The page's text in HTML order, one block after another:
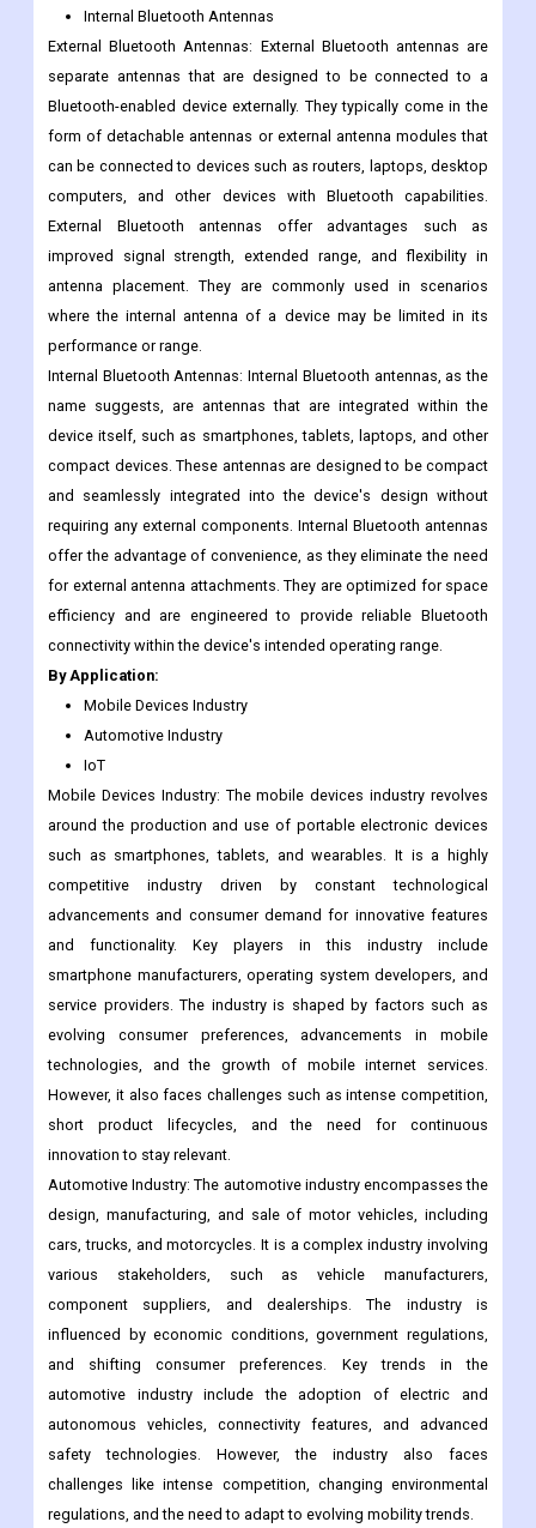
By Type:
External Bluetooth Antennas
Internal Bluetooth Antennas
External Bluetooth Antennas: External Bluetooth antennas are
separate antennas that are designed to be connected to a
Bluetooth-enabled device externally. They typically come in the
form of detachable antennas or external antenna modules that
can be connected to devices such as routers, laptops, desktop
computers, and other devices with Bluetooth capabilities.
External Bluetooth antennas offer advantages such as
improved signal strength, extended range, and flexibility in
antenna placement. They are commonly used in scenarios
where the internal antenna of a device may be limited in its
performance or range.
Internal Bluetooth Antennas: Internal Bluetooth antennas, as the
name suggests, are antennas that are integrated within the
device itself, such as smartphones, tablets, laptops, and other
compact devices. These antennas are designed to be compact
and seamlessly integrated into the device's design without
requiring any external components. Internal Bluetooth antennas
offer the advantage of convenience, as they eliminate the need
for external antenna attachments. They are optimized for space
efficiency and are engineered to provide reliable Bluetooth
connectivity within the device's intended operating range.
By Application:
Mobile Devices Industry
Automotive Industry
IoT
Mobile Devices Industry: The mobile devices industry revolves
around the production and use of portable electronic devices
such as smartphones, tablets, and wearables. It is a highly
competitive industry driven by constant technological
advancements and consumer demand for innovative features
and functionality. Key players in this industry include
smartphone manufacturers, operating system developers, and
service providers. The industry is shaped by factors such as
evolving consumer preferences, advancements in mobile
technologies, and the growth of mobile internet services.
However, it also faces challenges such as intense competition,
short product lifecycles, and the need for continuous
innovation to stay relevant.
Automotive Industry: The automotive industry encompasses the
design, manufacturing, and sale of motor vehicles, including
cars, trucks, and motorcycles. It is a complex industry involving
various stakeholders, such as vehicle manufacturers,
component suppliers, and dealerships. The industry is
influenced by economic conditions, government regulations,
and shifting consumer preferences. Key trends in the
automotive industry include the adoption of electric and
autonomous vehicles, connectivity features, and advanced